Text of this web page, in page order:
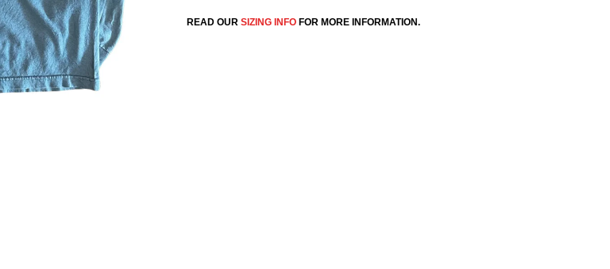
READ OUR SIZING INFO FOR MORE INFORMATION.